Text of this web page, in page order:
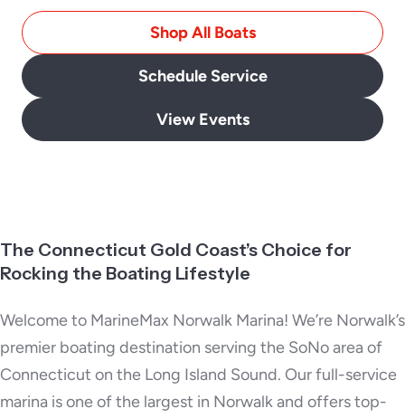
Shop All Boats
Schedule Service
View Events
The Connecticut Gold Coast’s Choice for
Rocking the Boating Lifestyle
Welcome to MarineMax Norwalk Marina! We’re Norwalk’s
premier boating destination serving the SoNo area of
Connecticut on the Long Island Sound. Our full-service
marina is one of the largest in Norwalk and offers top-